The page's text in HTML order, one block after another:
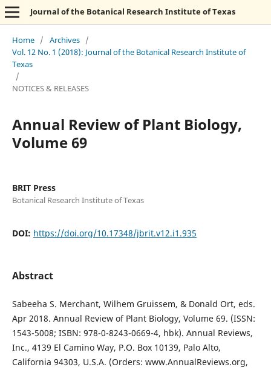
Journal of the Botanical Research Institute of Texas
Home / Archives /
Vol. 12 No. 1 (2018): Journal of the Botanical Research Institute of
Texas
/
NOTICES & RELEASES
Annual Review of Plant Biology,
Volume 69
BRIT Press
Botanical Research Institute of Texas
DOI: https://doi.org/10.17348/jbrit.v12.i1.935
Abstract
Sabeeha S. Merchant, Wilhem Gruissem, & Donald Ort, eds.
Apr 2018. Annual Review of Plant Biology, Volume 69. (ISSN:
1543-5008; ISBN: 978-0-8243-0669-4, hbk). Annual Reviews,
Inc., 4139 El Camino Way, P.O. Box 10139, Palo Alto,
California 94303, U.S.A. (Orders: www.AnnualReviews.org,